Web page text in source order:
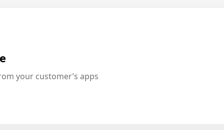
your customer’s apps